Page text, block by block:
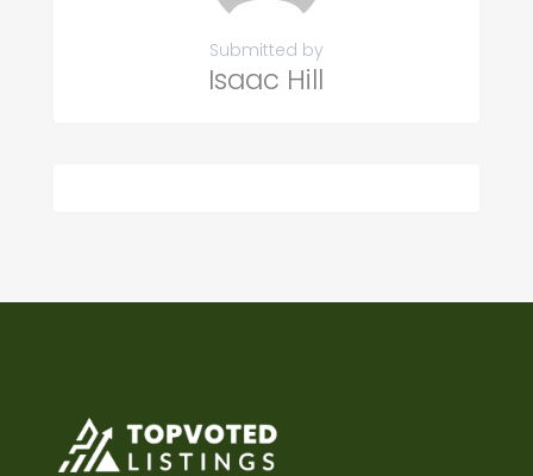
Submitted by
Isaac Hill